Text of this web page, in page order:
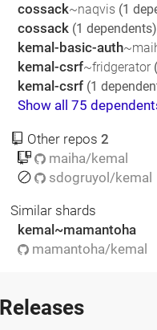
cossack~naqvis (1
cossack (1 dependents)
kemal-basic-auth
kemal-csrf~fridgerator
kemal-csrf (1
Show all 75
Other repos2
maiha/kemal
sdogruyol/kemal
Similar shards
kemal~mamantoha
mamantoha/kemal
Releases